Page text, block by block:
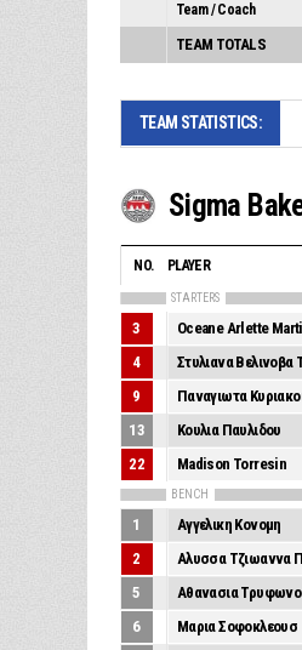
Team / Coach
TEAM TOTALS
TEAM STATISTICS:
NO. PLAYER
STARTERS
3 Oceane Arlette
4 Στυλιανα Βελινοβα
9 Παναγιωτα
13 Κουλια Παυλιδου
22 Madison Torresin
BENCH
1 Αγγελικη Κονομη
2 Αλυσσα Τζιωαννα
5 Αθανασια
6 Μαρια Σοφοκλεουσ